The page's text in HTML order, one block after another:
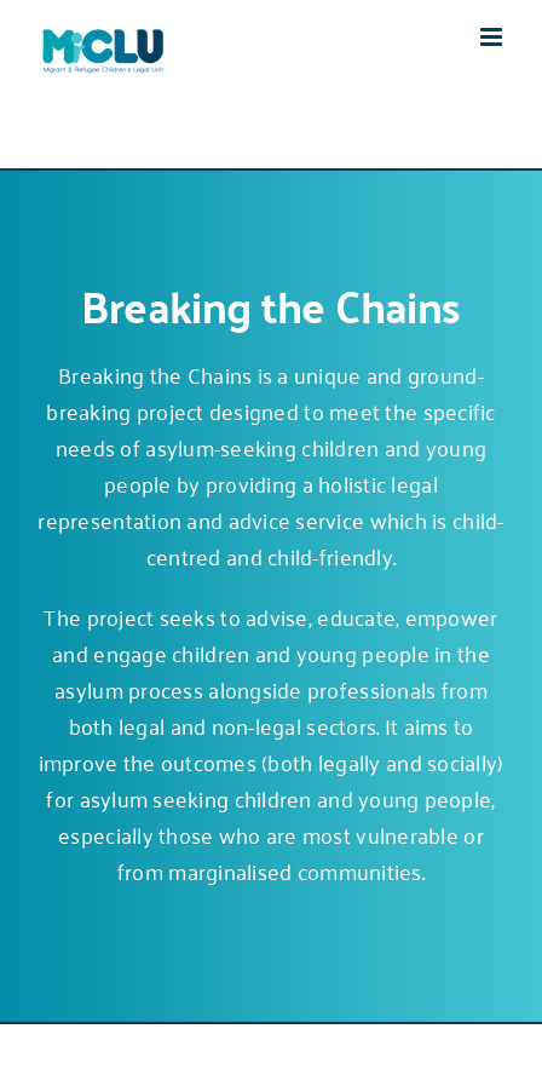
Breaking the Chains
Breaking the Chains is a unique and ground-
breaking project designed to meet the specific
needs of asylum-seeking children and young
people by providing a holistic legal
representation and advice service which is child-
centred and child-friendly.
The project seeks to advise, educate, empower
and engage children and young people in the
asylum process alongside professionals from
both legal and non-legal sectors. It aims to
improve the outcomes (both legally and socially)
for asylum seeking children and young people,
especially those who are most vulnerable or
from marginalised communities.